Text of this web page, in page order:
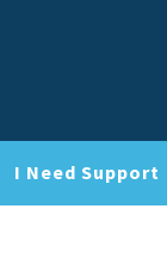
I Need Support